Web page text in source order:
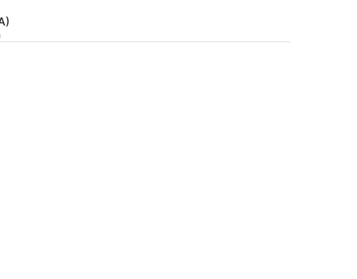
now